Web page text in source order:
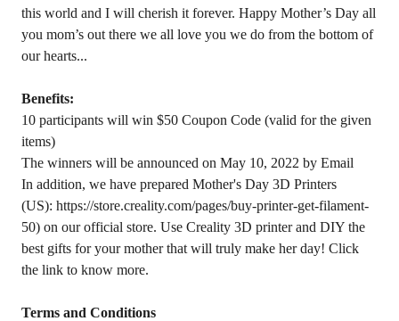
this world and I will cherish it forever. Happy Mother’s Day all
you mom’s out there we all love you we do from the bottom of
our hearts...
Benefits:
10 participants will win $50 Coupon Code (valid for the given
items)
The winners will be announced on May 10, 2022 by Email
In addition, we have prepared Mother's Day 3D Printers
(US): https://store.creality.com/pages/buy-printer-get-filament-
50) on our official store. Use Creality 3D printer and DIY the
best gifts for your mother that will truly make her day! Click
the link to know more.
Terms and Conditions